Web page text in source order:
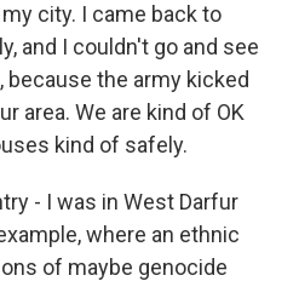
city. I came back to
and I couldn't go and see
because the army kicked
area. We are kind of OK
kind of safely.
- I was in West Darfur
where an ethnic
of maybe genocide